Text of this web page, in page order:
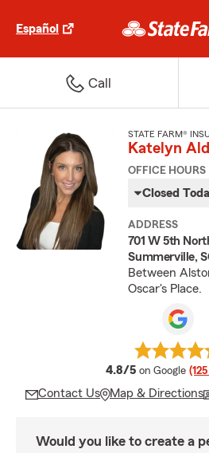
Español
Call
STATE FARM®
Katelyn
OFFICE HOURS
Closed
ADDRESS
701 W 5th
Summerville,
Between
Oscar's Place.
4.8/5 average
on Google
Contact Us Map & Directions
Would you like to create a